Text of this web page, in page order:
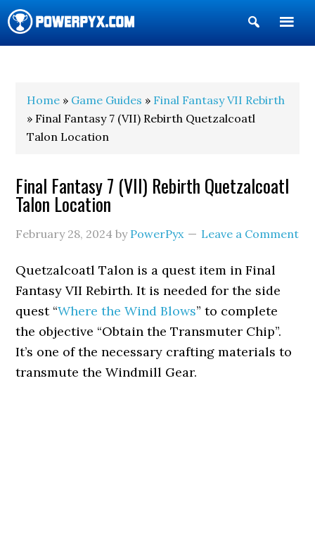
Show
Search
Home » Game Guides » Final Fantasy VII Rebirth
» Final Fantasy 7 (VII) Rebirth Quetzalcoatl
Talon Location
Final Fantasy 7 (VII) Rebirth Quetzalcoatl
Talon Location
February 28, 2024 by PowerPyx Leave a Comment
Quetzalcoatl Talon is a quest item in Final
Fantasy VII Rebirth. It is needed for the side
quest “Where the Wind Blows” to complete
the objective “Obtain the Transmuter Chip”.
It’s one of the necessary crafting materials to
transmute the Windmill Gear.